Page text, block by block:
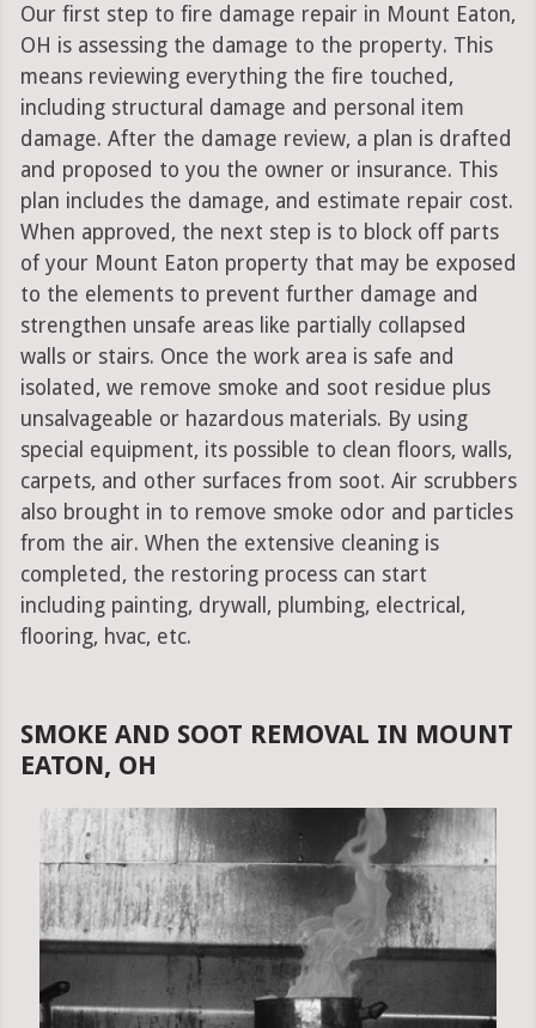
Our first step to fire damage repair in Mount Eaton,
OH is assessing the damage to the property. This
means reviewing everything the fire touched,
including structural damage and personal item
damage. After the damage review, a plan is drafted
and proposed to you the owner or insurance. This
plan includes the damage, and estimate repair cost.
When approved, the next step is to block off parts
of your Mount Eaton property that may be exposed
to the elements to prevent further damage and
strengthen unsafe areas like partially collapsed
walls or stairs. Once the work area is safe and
isolated, we remove smoke and soot residue plus
unsalvageable or hazardous materials. By using
special equipment, its possible to clean floors, walls,
carpets, and other surfaces from soot. Air scrubbers
also brought in to remove smoke odor and particles
from the air. When the extensive cleaning is
completed, the restoring process can start
including painting, drywall, plumbing, electrical,
flooring, hvac, etc.
SMOKE AND SOOT REMOVAL IN MOUNT
EATON, OH